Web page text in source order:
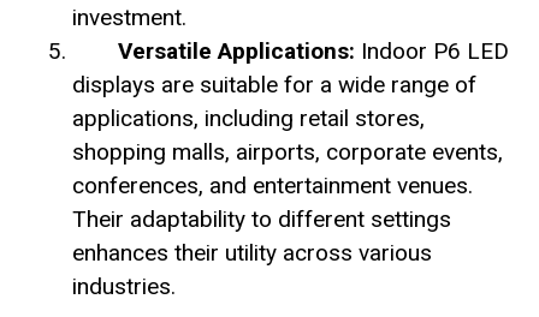
investment.
Versatile Applications: Indoor P6 LED
displays are suitable for a wide range of
applications, including retail stores,
shopping malls, airports, corporate events,
conferences, and entertainment venues.
Their adaptability to different settings
enhances their utility across various
industries.